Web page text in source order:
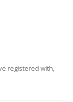
registered with,